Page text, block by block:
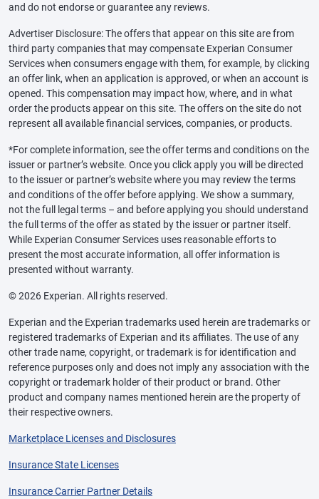
and do not endorse or guarantee any reviews.
Advertiser Disclosure: The offers that appear on this site are from
third party companies that may compensate Experian Consumer
Services when consumers engage with them, for example, by clicking
an offer link, when an application is approved, or when an account is
opened. This compensation may impact how, where, and in what
order the products appear on this site. The offers on the site do not
represent all available financial services, companies, or products.
*For complete information, see the offer terms and conditions on the
issuer or partner’s website. Once you click apply you will be directed
to the issuer or partner’s website where you may review the terms
and conditions of the offer before applying. We show a summary,
not the full legal terms – and before applying you should understand
the full terms of the offer as stated by the issuer or partner itself.
While Experian Consumer Services uses reasonable efforts to
present the most accurate information, all offer information is
presented without warranty.
© 2026 Experian. All rights reserved.
Experian and the Experian trademarks used herein are trademarks or
registered trademarks of Experian and its affiliates. The use of any
other trade name, copyright, or trademark is for identification and
reference purposes only and does not imply any association with the
copyright or trademark holder of their product or brand. Other
product and company names mentioned herein are the property of
their respective owners.
Marketplace Licenses and Disclosures
Insurance State Licenses
Insurance Carrier Partner Details